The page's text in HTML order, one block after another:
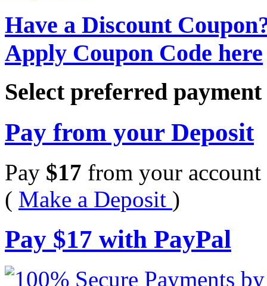
Have a Discount
Apply Coupon Code here
Select preferred
Pay from your Deposit
Pay $17 from your account
( Make a Deposit )
Pay $17 with PayPal